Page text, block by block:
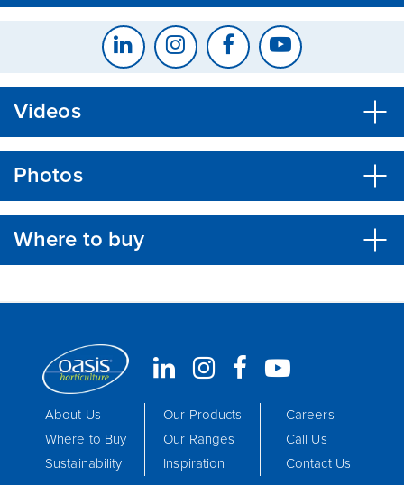
Videos
Photos
Where to buy
CLOSE CONFIRM
About Us
Where to Buy
Sustainability
Our Products
Our Ranges
Inspiration
Careers
Call Us
Contact Us